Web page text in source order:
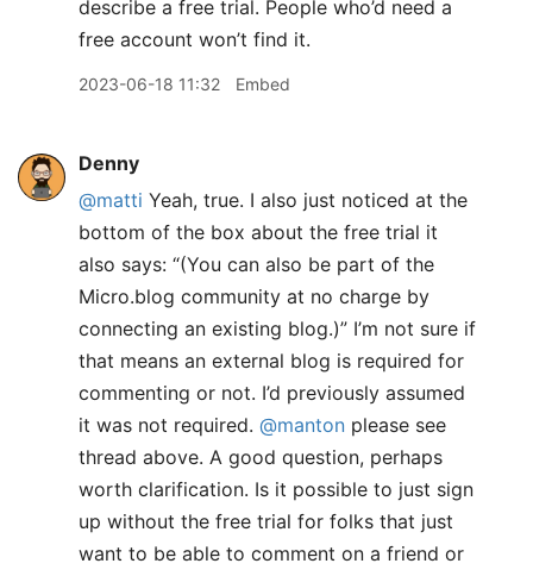
describe a free trial. People who’d need a
free account won’t find it.
2023-06-18 11:32 Embed
Denny
@matti Yeah, true. I also just noticed at the
bottom of the box about the free trial it
also says: “(You can also be part of the
Micro.blog community at no charge by
connecting an existing blog.)” I’m not sure if
that means an external blog is required for
commenting or not. I’d previously assumed
it was not required. @manton please see
thread above. A good question, perhaps
worth clarification. Is it possible to just sign
up without the free trial for folks that just
want to be able to comment on a friend or